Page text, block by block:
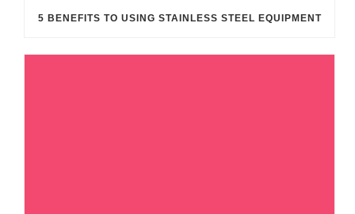
5 BENEFITS TO USING STAINLESS STEEL EQUIPMENT